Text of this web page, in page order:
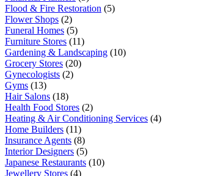
Flood & Fire Restoration (5)
Flower Shops (2)
Funeral Homes (5)
Furniture Stores (11)
Gardening & Landscaping (10)
Grocery Stores (20)
Gynecologists (2)
Gyms (13)
Hair Salons (18)
Health Food Stores (2)
Heating & Air Conditioning Services (4)
Home Builders (11)
Insurance Agents (8)
Interior Designers (5)
Japanese Restaurants (10)
Jewellery Stores (4)